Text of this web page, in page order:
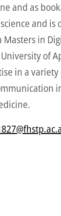
and as
and is
Masters in
of
in a